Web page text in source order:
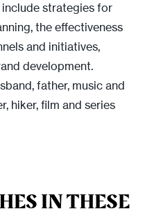
include strategies for
the effectiveness
and initiatives,
development.
father, music and
hiker, film and series
IN THESE